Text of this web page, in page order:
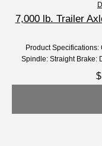
7,000 lb. Trailer
Product Specifications:
Spindle: Straight Brake: